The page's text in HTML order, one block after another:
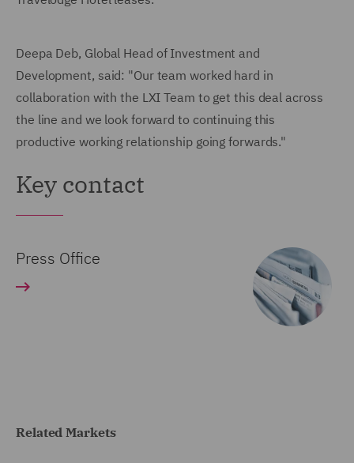
Deepa Deb, Global Head of Investment and
Development, said: "Our team worked hard in
collaboration with the LXI Team to get this deal across
the line and we look forward to continuing this
productive working relationship going forwards."
Key contact
Press Office
Related Markets